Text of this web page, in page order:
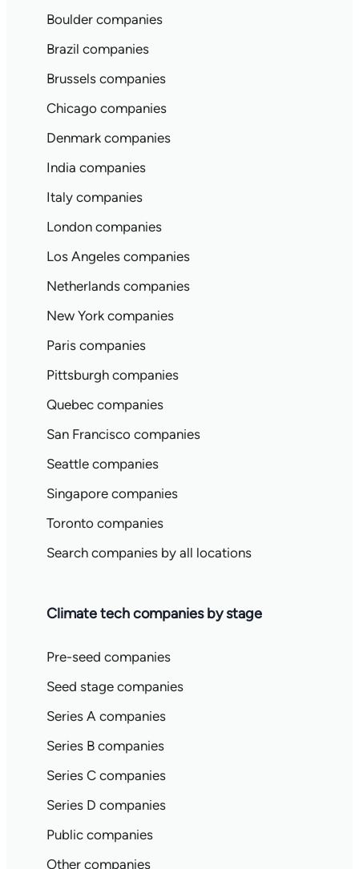
Boulder companies
Brazil companies
Brussels companies
Chicago companies
Denmark companies
India companies
Italy companies
London companies
Los Angeles companies
Netherlands companies
New York companies
Paris companies
Pittsburgh companies
Quebec companies
San Francisco companies
Seattle companies
Singapore companies
Toronto companies
Search companies by all locations
Climate tech companies by stage
Pre-seed companies
Seed stage companies
Series A companies
Series B companies
Series C companies
Series D companies
Public companies
Other companies